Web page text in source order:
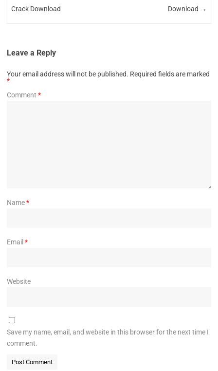
Crack Download
Download →
Leave a Reply
Your email address will not be published. Required fields are marked
*
Comment *
Name*
Email *
Website
Save my name, email, and website in this browser for the next time I
comment.